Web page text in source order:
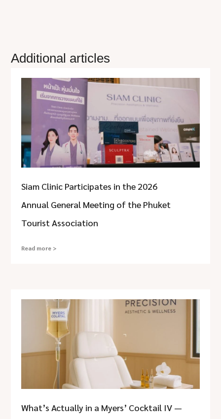
Additional articles
Siam Clinic Participates in the 2026
Annual General Meeting of the Phuket
Tourist Association
Read more >
What’s Actually in a Myers’ Cocktail IV —